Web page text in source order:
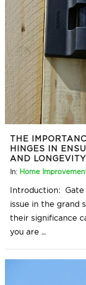
THE
HINGES IN
AND LONGEVITY
In: Home
Introduction:
issue in the grand
their significance
you are ...